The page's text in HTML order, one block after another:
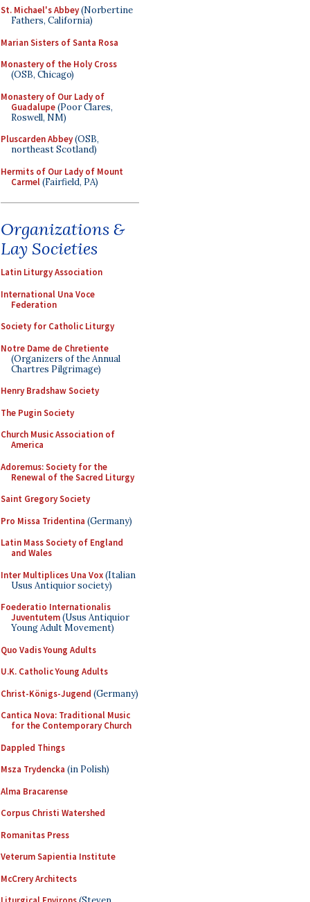
St. Michael's Abbey(Norbertine
Fathers, California)
Marian Sisters of Santa Rosa
Monastery of the Holy Cross
(OSB, Chicago)
Monastery of Our Lady of
Guadalupe(Poor Clares,
Roswell, NM)
Pluscarden Abbey(OSB,
northeast Scotland)
Hermits of Our Lady of Mount
Carmel(Fairfield, PA)
Organizations &
Lay Societies
Latin Liturgy Association
International Una Voce
Federation
Society for Catholic Liturgy
Notre Dame de Chretiente
(Organizers of the Annual
Chartres Pilgrimage)
Henry Bradshaw Society
The Pugin Society
Church Music Association of
America
Adoremus: Society for the
Renewal of the Sacred Liturgy
Saint Gregory Society
Pro Missa Tridentina (Germany)
Latin Mass Society of England
and Wales
Inter Multiplices Una Vox(Italian
Usus Antiquior society)
Foederatio Internationalis
Juventutem(Usus Antiquior
Young Adult Movement)
Quo Vadis Young Adults
U.K. Catholic Young Adults
Christ-Königs-Jugend (Germany)
Cantica Nova: Traditional Music
for the Contemporary Church
Dappled Things
Msza Trydencka (in Polish)
Alma Bracarense
Corpus Christi Watershed
Romanitas Press
Veterum Sapientia Institute
McCrery Architects